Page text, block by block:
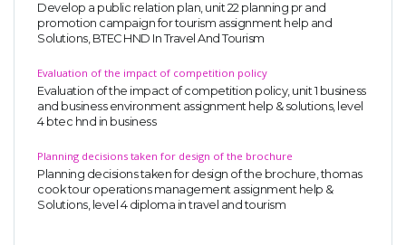
Develop a public relation plan, unit 22 planning pr and
promotion campaign for tourism assignment help and
Solutions, BTEC HND In Travel And Tourism
Evaluation of the impact of competition policy
Evaluation of the impact of competition policy, unit 1 business
and business environment assignment help & solutions, level
4 btec hnd in business
Planning decisions taken for design of the brochure
Planning decisions taken for design of the brochure, thomas
cook tour operations management assignment help &
Solutions, level 4 diploma in travel and tourism